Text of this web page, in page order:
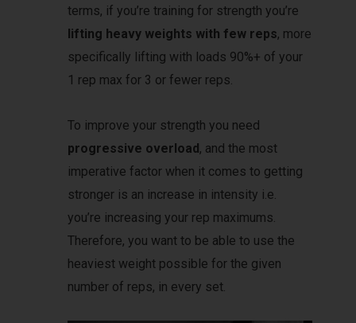
terms, if you’re training for strength you’re
lifting heavy weights with few reps, more
specifically lifting with loads 90%+ of your
1 rep max for 3 or fewer reps.
To improve your strength you need
progressive overload, and the most
imperative factor when it comes to getting
stronger is an increase in intensity i.e.
you’re increasing your rep maximums.
Therefore, you want to be able to use the
heaviest weight possible for the given
number of reps, in every set.